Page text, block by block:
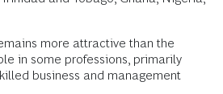
more attractive than the
in some professions, primarily
business and management